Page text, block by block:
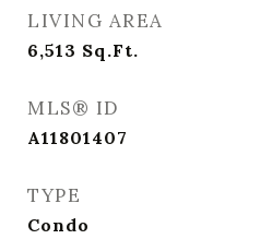
LIVING AREA
6,513 Sq.Ft.
MLS® ID
A11801407
TYPE
Condo